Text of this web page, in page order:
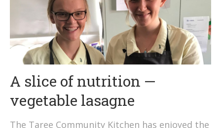
A slice of nutrition —
vegetable lasagne
The Taree Community Kitchen has enjoyed the